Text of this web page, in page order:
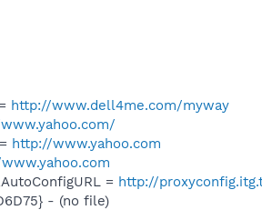
http://www.dell4me.com/myway
http://www.yahoo.com
= http://
- (no file)